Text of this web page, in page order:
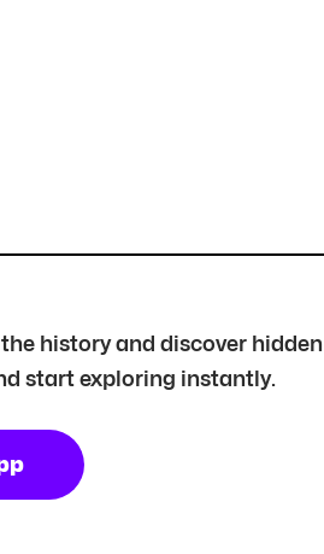
history and discover
start exploring instantly.